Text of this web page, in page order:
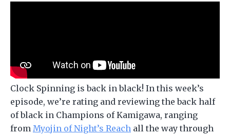
Clock Spinning is back in black! In this week’s
episode, we’re rating and reviewing the back half
of black in Champions of Kamigawa, ranging
from Myojin of Night’s Reach all the way through